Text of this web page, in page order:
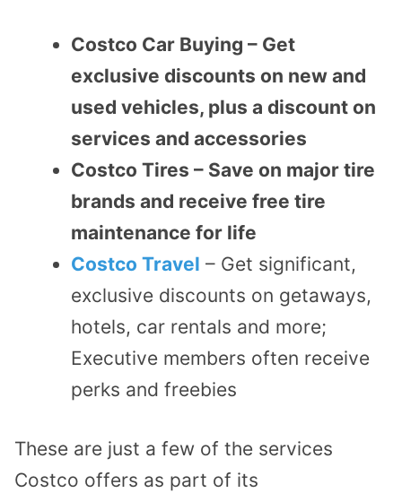
Costco Car Buying – Get
exclusive discounts on new and
used vehicles, plus a discount on
services and accessories
Costco Tires – Save on major tire
brands and receive free tire
maintenance for life
Costco Travel – Get significant,
exclusive discounts on getaways,
hotels, car rentals and more;
Executive members often receive
perks and freebies
These are just a few of the services
Costco offers as part of its